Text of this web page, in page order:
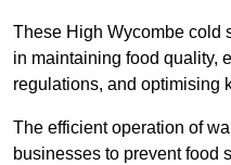
These High Wycombe cold
in maintaining food quality,
regulations, and optimising
The efficient operation of
businesses to prevent food